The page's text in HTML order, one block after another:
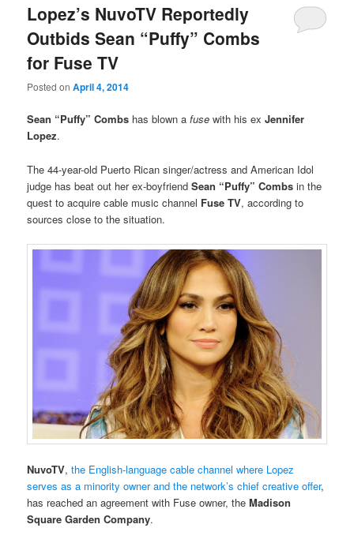
Lopez’s NuvoTV Reportedly
Outbids Sean “Puffy” Combs
for Fuse TV
Posted onApril 4, 2014
Sean “Puffy” Combs has blown afuse with his ex Jennifer
Lopez.
The 44-year-old Puerto Rican singer/actress and American Idol
judge has beat out her ex-boyfriendSean “Puffy” Combs in the
quest to acquire cable music channel Fuse TV, according to
sources close to the situation.
NuvoTV,the English-language cable channel where Lopez
serves as a minority owner and the network’s chief creative offer,
has reached an agreement with Fuse owner, theMadison
Square Garden Company.